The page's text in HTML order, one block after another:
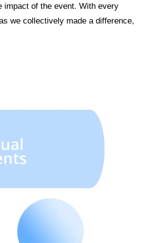
impact of the event. With every
we collectively made a difference,